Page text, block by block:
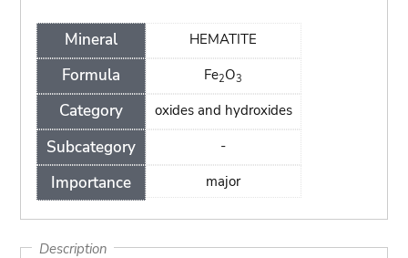
Mineral
Formula
Category
Subcategory
Importance
HEMATITE
Fe2O3
oxides and hydroxides
-
major
Description